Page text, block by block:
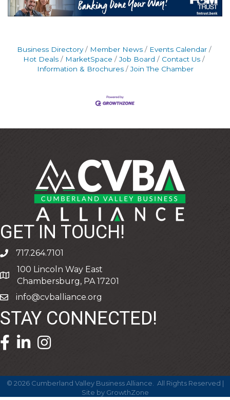
Business Directory Member News
Events Calendar
Hot Deals
MarketSpace Job Board
Contact Us
Information & Brochures
Join The Chamber
GET IN TOUCH!
phone717.264.7101
address
100 Lincoln Way East
Chambersburg, PA 17201
emailinfo@cvballiance.org
STAY CONNECTED!
facebook icon and link
linkedin icon and link
© 2026Cumberland Valley Business Alliance.
All Rights Reserved |
Site by GrowthZone